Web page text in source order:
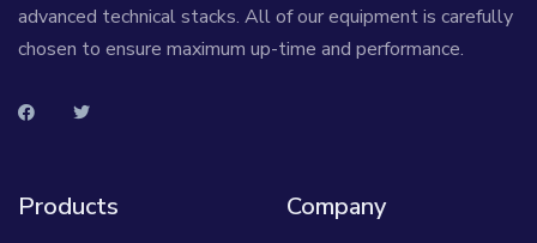
advanced technical stacks. All of our equipment is carefully
chosen to ensure maximum up-time and performance.
Products Company